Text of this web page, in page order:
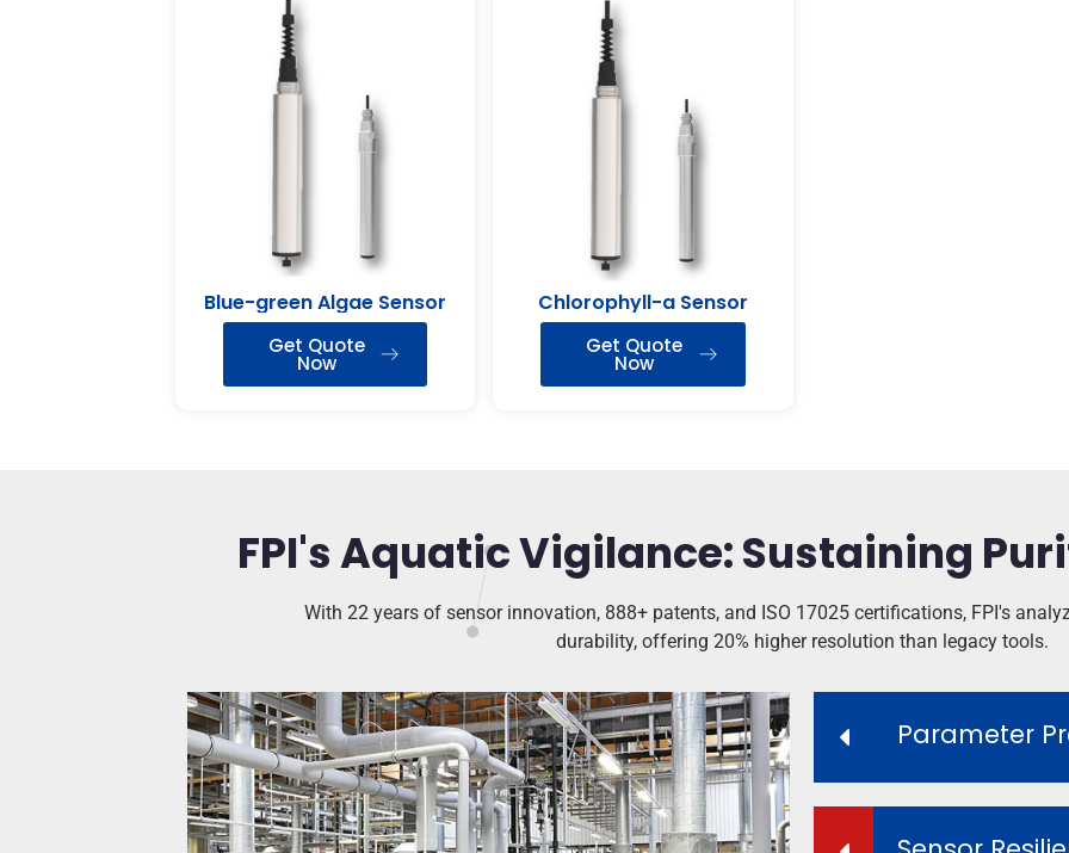
Blue-green Algae Sensor
Get Quote
Now
Chlorophyll-a Sensor
Get Quote
Now
FPI's Aquatic Vigilance: Sustaining
With 22 years of sensor innovation, 888+ patents, and ISO 17025 certifications, FPI's
durability, offering 20% higher resolution than legacy tools.
Parameter